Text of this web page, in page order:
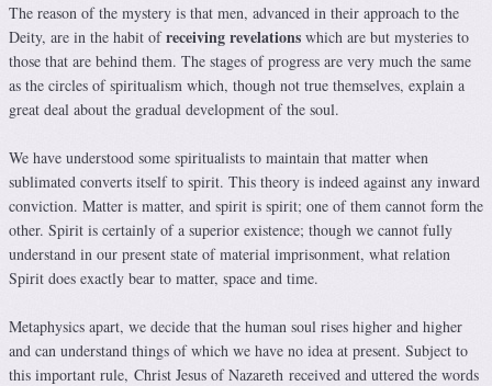
The reason of the mystery is that men, advanced in their approach to the
Deity, are in the habit ofreceiving revelations which are but mysteries to
those that are behind them. The stages of progress are very much the same
as the circles of spiritualism which, though not true themselves, explain a
great deal about the gradual development of the soul.
We have understood some spiritualists to maintain that matter when
sublimated converts itself to spirit. This theory is indeed against any inward
conviction. Matter is matter, and spirit is spirit; one of them cannot form the
other. Spirit is certainly of a superior existence; though we cannot fully
understand in our present state of material imprisonment, what relation
Spirit does exactly bear to matter, space and time.
Metaphysics apart, we decide that the human soul rises higher and higher
and can understand things of which we have no idea at present. Subject to
this important rule, Christ Jesus of Nazareth received and uttered the words